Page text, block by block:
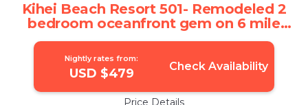
Kihei Beach Resort 501- Remodeled 2
bedroom oceanfront gem on 6 mile
beach | Apartment in Kihei
Nightly rates from:
USD $479 Check Availability
Price Details